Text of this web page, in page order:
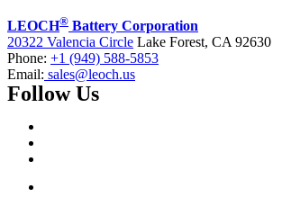
LEOCH® Battery Corporation
20322 Valencia Circle Lake Forest, CA 92630
Phone: +1 (949) 588-5853
Email: sales@leoch.us
Follow Us